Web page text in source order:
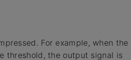
For example, when the
threshold, the output signal is